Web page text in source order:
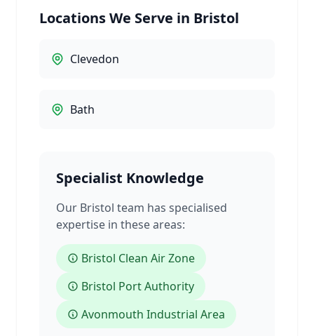
Locations We Serve in Bristol
Clevedon
Bath
Specialist Knowledge
Our Bristol team has specialised
expertise in these areas:
Bristol Clean Air Zone
Bristol Port Authority
Avonmouth Industrial Area